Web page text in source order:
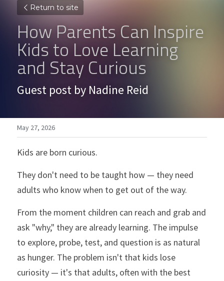
Return to site
How Parents Can Inspire
Kids to Love Learning
and Stay Curious
Guest post by Nadine Reid
May 27, 2026
Kids are born curious.
They don't need to be taught how — they need
adults who know when to get out of the way.
From the moment children can reach and grab and
ask "why," they are already learning. The impulse
to explore, probe, test, and question is as natural
as hunger. The problem isn't that kids lose
curiosity — it's that adults, often with the best